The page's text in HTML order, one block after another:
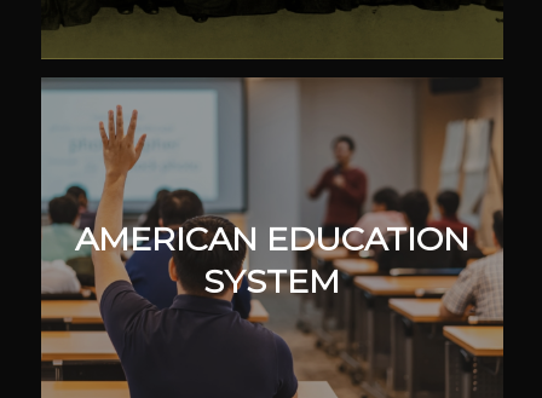
AMERICAN EDUCATION
SYSTEM